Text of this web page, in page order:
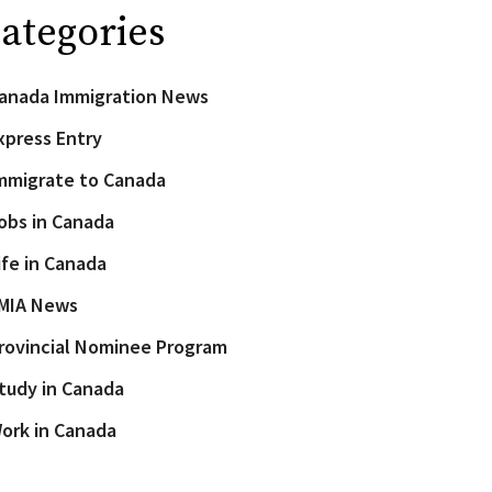
Immigration News
Entry
to Canada
in Canada
in Canada
News
Nominee Program
in Canada
in Canada